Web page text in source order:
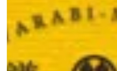
Everything at Warabimochi
Kamakura Singapore